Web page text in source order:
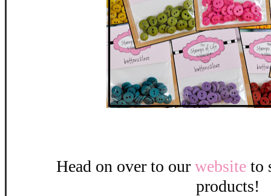
Head on over to our website to
products!